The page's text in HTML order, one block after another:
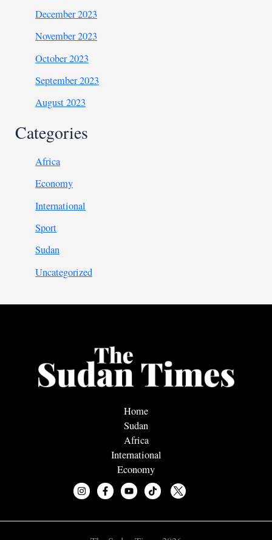
December 2023
November 2023
October 2023
September 2023
August 2023
Categories
Africa
Economy
International
Sport
Sudan
Uncategorized
Home
Sudan
Africa
International
Economy